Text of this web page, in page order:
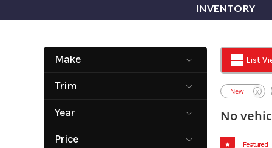
INVENTORY
Make
Group
Tracker Boats
Trim
Year
Price
List
New X
No
Featured